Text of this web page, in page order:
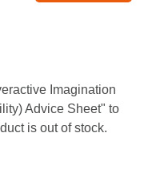
Imagination
Advice Sheet" to
is out of stock.